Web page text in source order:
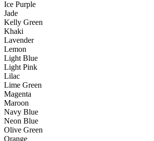
Ice Purple
Jade
Kelly Green
Khaki
Lavender
Lemon
Light Blue
Light Pink
Lilac
Lime Green
Magenta
Maroon
Navy Blue
Neon Blue
Olive Green
Orange